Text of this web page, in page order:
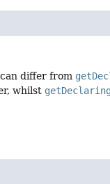
differ from
whilst